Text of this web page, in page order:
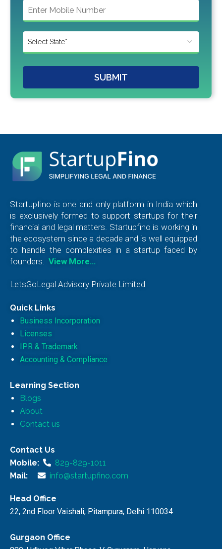
SUBMIT
Startupfino is one and only platform in India which
is exclusively formed to support startups for their
financial and legal matters. Startupfino is working in
the ecosystem since a decade and is well equipped
to handle the complexities in a startup faced by
founders. View More…
LetsGoLegal Advisory Private Limited
Quick Links
Business Incorporation
Licenses
IPR & Trademark
Accounting & Compliance
Learning Section
Blogs
About
Contact us
Contact Us
Mobile:
829-829-1011
Mail:
info@startupfino.com
Head Office
22, 2nd Floor Vaishali, Pitampura, Delhi 110034
Gurgaon Office